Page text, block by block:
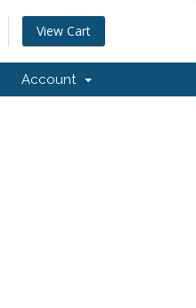
View Cart
Account